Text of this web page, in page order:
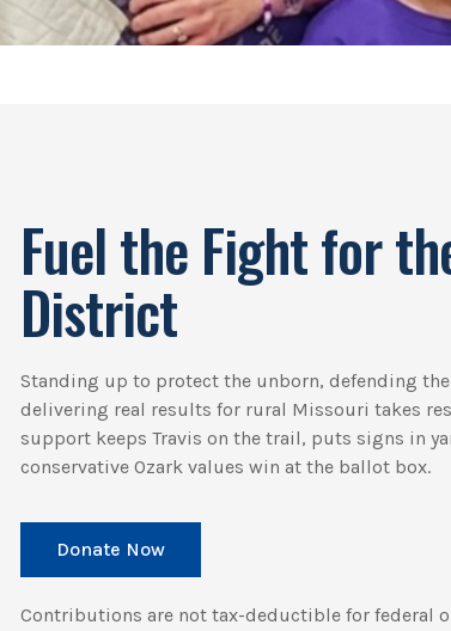
Fuel the Fight for
District
Standing up to protect the unborn, defending
delivering real results for rural Missouri takes
support keeps Travis on the trail, puts signs in
conservative Ozark values win at the ballot box.
Donate Now
Contributions are not tax-deductible for federal